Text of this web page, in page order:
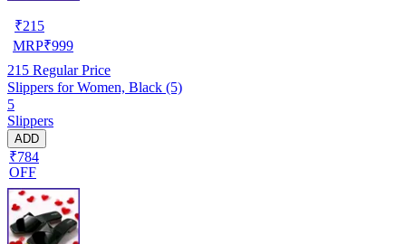
₹215
MRP₹999
215 Regular Price
Slippers for Women, Black (5)
5
Slippers
ADD
₹784
OFF